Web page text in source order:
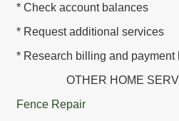
* Check account balances
* Request additional services
* Research billing and payment
OTHER HOME
Fence Repair